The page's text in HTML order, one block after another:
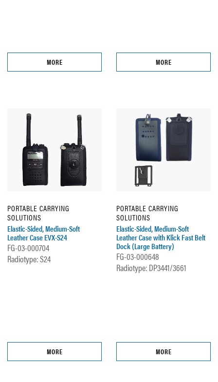
MORE MORE
PORTABLE CARRYING
SOLUTIONS
Elastic-Sided, Medium-Soft
Leather Case EVX-S24
FG-03-000704
Radiotype: S24
MORE
PORTABLE CARRYING
SOLUTIONS
Elastic-Sided, Medium-Soft
Leather Case with Klick Fast Belt
Dock (Large Battery)
FG-03-000648
Radiotype: DP3441/3661
MORE